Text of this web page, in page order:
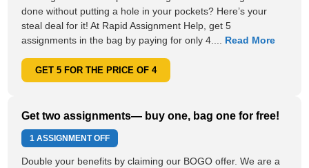
done without putting a hole in your pockets? Here’s your
steal deal for it! At Rapid Assignment Help, get 5
assignments in the bag by paying for only 4.... Read More
GET 5 FOR THE PRICE OF 4
Get two assignments— buy one, bag one for free!
1 ASSIGNMENT OFF
Double your benefits by claiming our BOGO offer. We are a